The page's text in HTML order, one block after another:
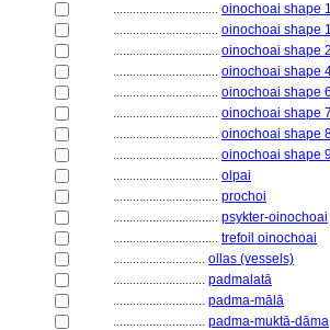
................................ oinochoai shape 1
................................ oinochoai shape
................................ oinochoai shape 2
................................ oinochoai shape
................................ oinochoai shape 6
................................ oinochoai shape 7
................................ oinochoai shape
................................ oinochoai shape
................................ olpai
................................ prochoi
................................ psykter-oinochoai
................................ trefoil oinochoai
............................ ollas (vessels)
............................ padmalatā
............................ padma-mālā
............................ padma-muktā-dāma